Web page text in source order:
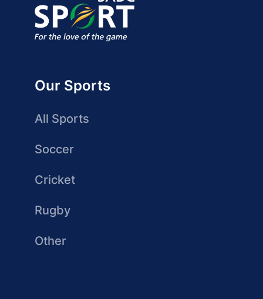
Our Sports
All Sports
Soccer
Cricket
Rugby
Other